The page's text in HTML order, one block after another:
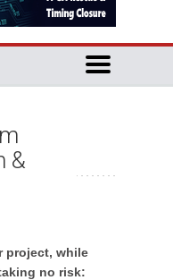
&
project, while
no risk: